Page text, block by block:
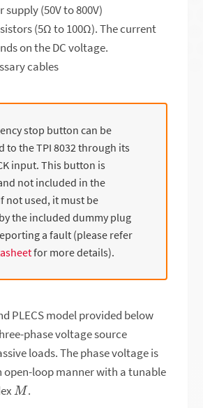
supply (50V to 800V)
(5Ω to 100Ω). The current
on the DC voltage.
cables
stop button can be
to the TPI 8032 through its
input. This button is
not included in the
not used, it must be
the included dummy plug
a fault (please refer
for more details).
PLECS model provided below
phase voltage source
loads. The phase voltage is
open-loop manner with a tunable
M .